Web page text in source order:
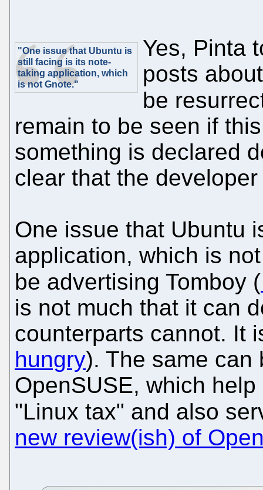
"One issue that Ubuntu is
still facing is its note-
taking application, which
is not Gnote."
Yes, Pinta
posts
be
remain to be seen if
something is declared
clear that the
One issue that Ubuntu
application, which is
be advertising Tomboy (
is not much that it can
counterparts cannot. It
hungry). The same can
OpenSUSE, which
"Linux tax" and also
new review(ish) of